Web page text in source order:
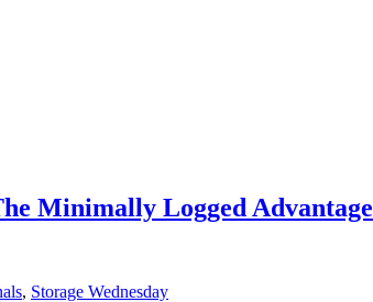
Minimally Logged Advantage
, Storage Wednesday